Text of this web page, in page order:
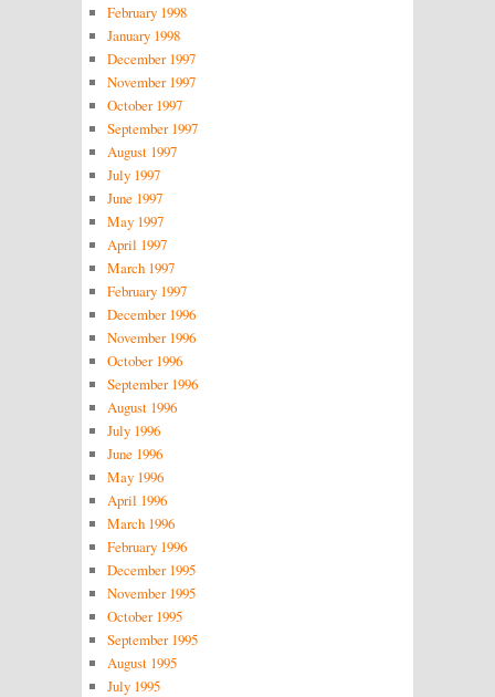
February 1998
January 1998
December 1997
November 1997
October 1997
September 1997
August 1997
July 1997
June 1997
May 1997
April 1997
March 1997
February 1997
December 1996
November 1996
October 1996
September 1996
August 1996
July 1996
June 1996
May 1996
April 1996
March 1996
February 1996
December 1995
November 1995
October 1995
September 1995
August 1995
July 1995